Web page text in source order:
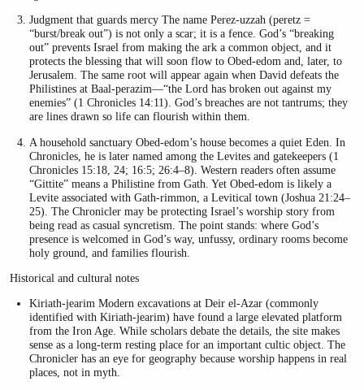
Judgment that guards mercy The name Perez-uzzah (peretz =
“burst/break out”) is not only a scar; it is a fence. God’s “breaking
out” prevents Israel from making the ark a common object, and it
protects the blessing that will soon flow to Obed-edom and, later, to
Jerusalem. The same root will appear again when David defeats the
Philistines at Baal-perazim—“the Lord has broken out against my
enemies” (1 Chronicles 14:11). God’s breaches are not tantrums; they
are lines drawn so life can flourish within them.
A household sanctuary Obed-edom’s house becomes a quiet Eden. In
Chronicles, he is later named among the Levites and gatekeepers (1
Chronicles 15:18, 24; 16:5; 26:4–8). Western readers often assume
“Gittite” means a Philistine from Gath. Yet Obed-edom is likely a
Levite associated with Gath-rimmon, a Levitical town (Joshua 21:24–
25). The Chronicler may be protecting Israel’s worship story from
being read as casual syncretism. The point stands: where God’s
presence is welcomed in God’s way, unfussy, ordinary rooms become
holy ground, and families flourish.
Historical and cultural notes
Kiriath-jearim Modern excavations at Deir el-Azar (commonly
identified with Kiriath-jearim) have found a large elevated platform
from the Iron Age. While scholars debate the details, the site makes
sense as a long-term resting place for an important cultic object. The
Chronicler has an eye for geography because worship happens in real
places, not in myth.